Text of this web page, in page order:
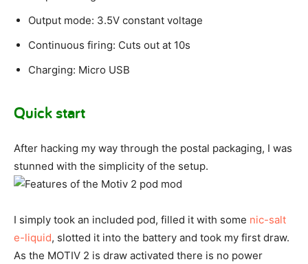
Output mode: 3.5V constant voltage
Continuous firing: Cuts out at 10s
Charging: Micro USB
Quick start
After hacking my way through the postal packaging, I was
stunned with the simplicity of the setup.
I simply took an included pod, filled it with some nic-salt
e-liquid, slotted it into the battery and took my first draw.
As the MOTIV 2 is draw activated there is no power